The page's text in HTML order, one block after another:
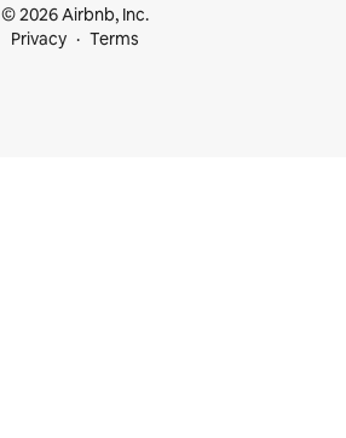
© 2026 Airbnb, Inc.
Privacy
Terms